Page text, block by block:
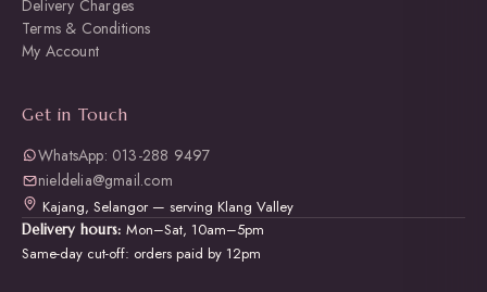
Delivery Charges
Terms & Conditions
My Account
Get in Touch
WhatsApp: 013-288 9497
nieldelia@gmail.com
Kajang, Selangor — serving Klang Valley
Delivery hours: Mon–Sat, 10am–5pm
Same-day cut-off: orders paid by 12pm